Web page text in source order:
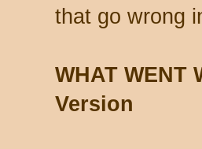
that go wrong
WHAT WENT
Version